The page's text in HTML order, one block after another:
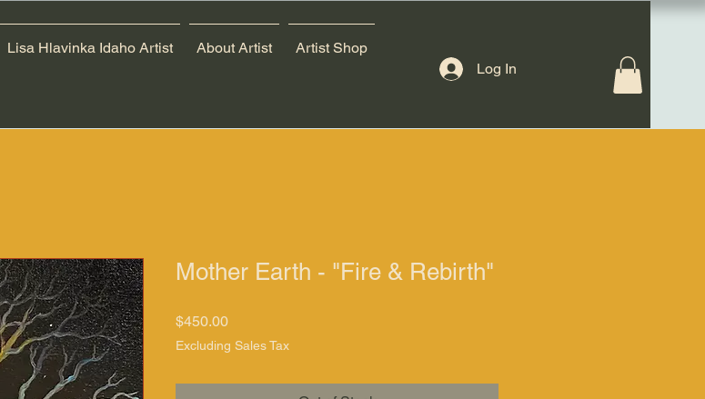
Lisa Hlavinka Idaho Artist About Artist
Artist Shop
Log In
Mother Earth - "Fire & Rebirth"
$450.00Price
Excluding Sales Tax